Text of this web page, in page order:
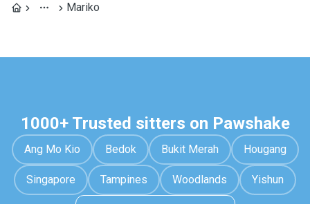
Mariko
1000+ Trusted sitters on Pawshake
Ang Mo Kio Bedok Bukit Merah Hougang
Singapore Tampines Woodlands Yishun